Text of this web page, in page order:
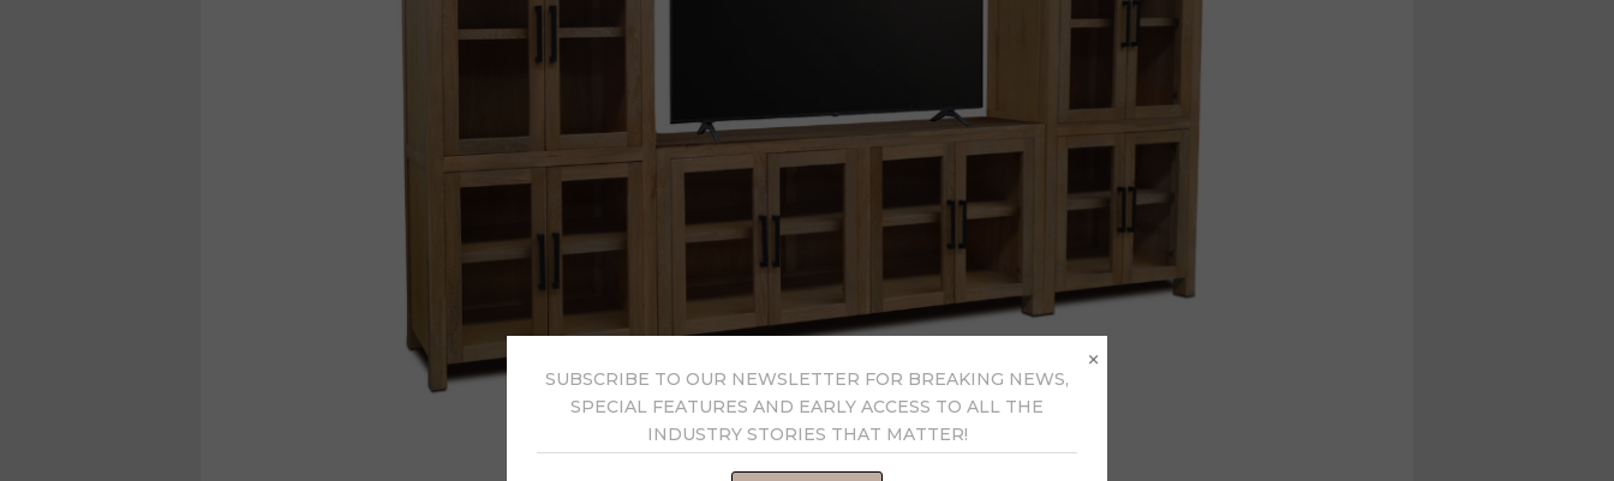
SUBSCRIBE TO OUR NEWSLETTER FOR BREAKING NEWS,
SPECIAL FEATURES AND EARLY ACCESS TO ALL THE
INDUSTRY STORIES THAT MATTER!
×